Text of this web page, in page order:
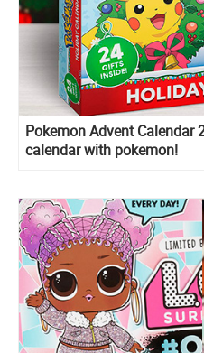
Pokemon Advent Calendar
calendar with pokemon!